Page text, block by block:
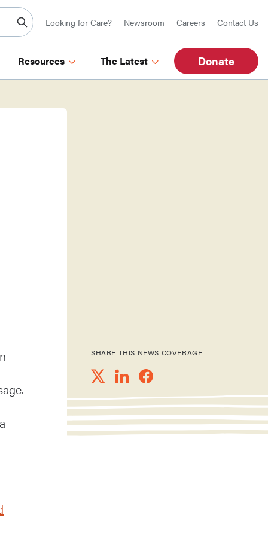
Looking for Care? Newsroom Careers Contact Us
Resources The Latest Donate
SHARE THIS NEWS COVERAGE